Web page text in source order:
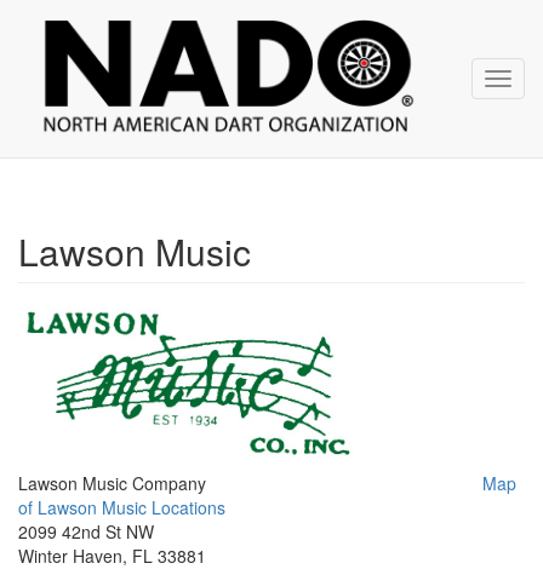
navigation
NADO
Lawson Music
Lawson Music Company Map
of Lawson Music Locations
2099 42nd St NW
Winter Haven, FL 33881